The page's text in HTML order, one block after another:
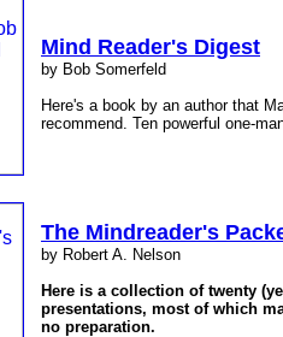
Mind Reader's Digest
by Bob Somerfeld
Here's a book by an author that
recommend. Ten powerful one-
The Mindreader's
by Robert A. Nelson
Here is a collection of twenty
presentations, most of which
no preparation.